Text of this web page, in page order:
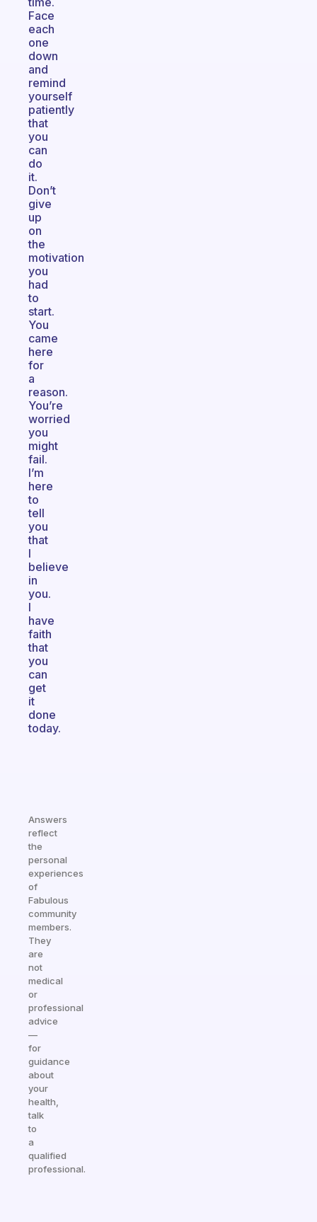
Face
each
one
down
and
remind
yourself
patiently
that
you
can
do
it.
Don’t
give
up
on
the
motivation
you
had
to
start.
You
came
here
for
a
reason.
You’re
worried
you
might
fail.
I’m
here
to
tell
you
that
I
believe
in
you.
I
have
faith
that
you
can
get
it
done
today.
Answers
reflect
the
personal
experiences
of
Fabulous
community
members.
They
are
not
medical
or
professional
advice
—
for
guidance
about
your
health,
talk
to
a
qualified
professional.